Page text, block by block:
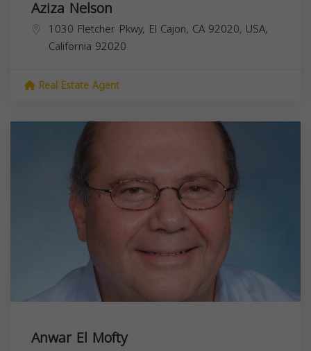
Aziza Nelson
1030 Fletcher Pkwy, El Cajon, CA 92020, USA,
California 92020
Real Estate Agent
Anwar El Mofty